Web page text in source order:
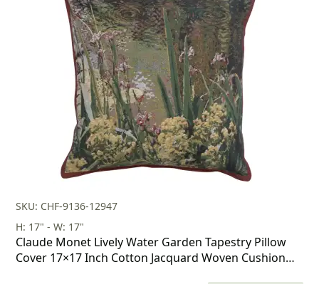
SKU: CHF-9136-12947
H: 17" - W: 17"
Claude Monet Lively Water Garden Tapestry Pillow
Cover 17×17 Inch Cotton Jacquard Woven Cushion